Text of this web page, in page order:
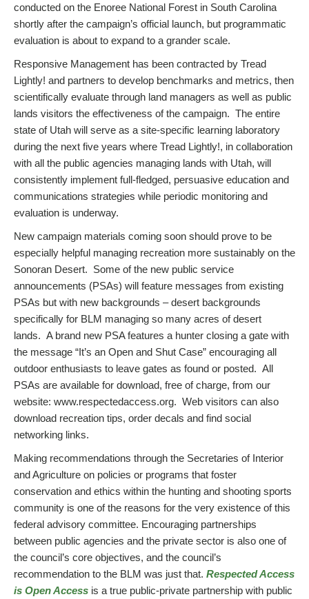
conducted on the Enoree National Forest in South Carolina
shortly after the campaign’s official launch, but programmatic
evaluation is about to expand to a grander scale.
Responsive Management has been contracted by Tread
Lightly! and partners to develop benchmarks and metrics, then
scientifically evaluate through land managers as well as public
lands visitors the effectiveness of the campaign. The entire
state of Utah will serve as a site-specific learning laboratory
during the next five years where Tread Lightly!, in collaboration
with all the public agencies managing lands with Utah, will
consistently implement full-fledged, persuasive education and
communications strategies while periodic monitoring and
evaluation is underway.
New campaign materials coming soon should prove to be
especially helpful managing recreation more sustainably on the
Sonoran Desert. Some of the new public service
announcements (PSAs) will feature messages from existing
PSAs but with new backgrounds – desert backgrounds
specifically for BLM managing so many acres of desert
lands. A brand new PSA features a hunter closing a gate with
the message “It’s an Open and Shut Case” encouraging all
outdoor enthusiasts to leave gates as found or posted. All
PSAs are available for download, free of charge, from our
website: www.respectedaccess.org. Web visitors can also
download recreation tips, order decals and find social
networking links.
Making recommendations through the Secretaries of Interior
and Agriculture on policies or programs that foster
conservation and ethics within the hunting and shooting sports
community is one of the reasons for the very existence of this
federal advisory committee. Encouraging partnerships
between public agencies and the private sector is also one of
the council’s core objectives, and the council’s
recommendation to the BLM was just that. Respected Access
is Open Access is a true public-private partnership with public